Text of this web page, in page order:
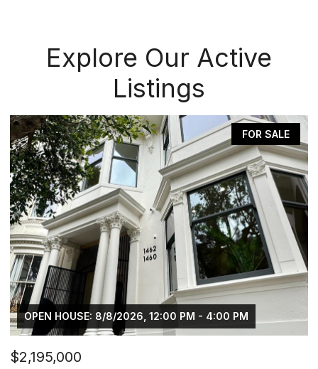
Explore Our Active
Listings
FOR SALE
HOUSE: 8/8/2026, 12:00 PM - 4:00 PM